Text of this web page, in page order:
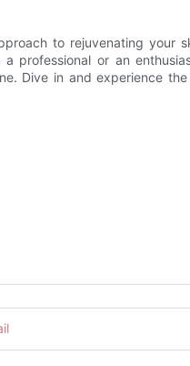
to rejuvenating your
professional or an
Dive in and experience